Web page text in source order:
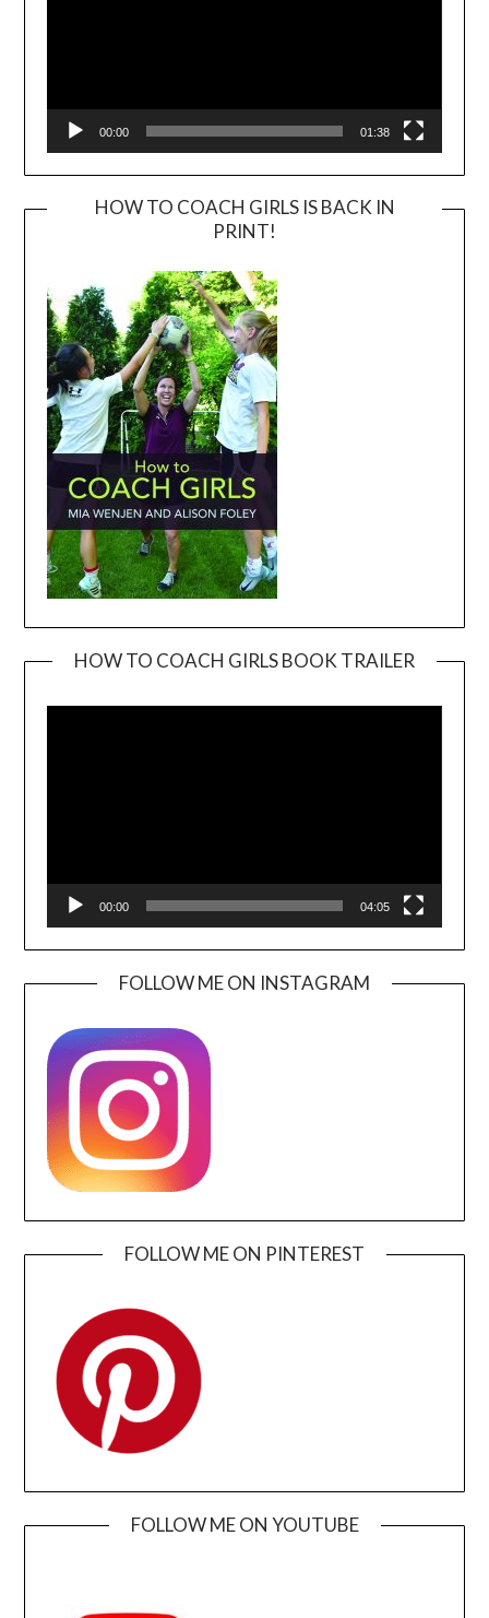
00:00 01:38
HOW TO COACH GIRLS IS BACK IN
PRINT!
HOW TO COACH GIRLS BOOK TRAILER
00:00 04:05
FOLLOW ME ON INSTAGRAM
FOLLOW ME ON PINTEREST
FOLLOW ME ON YOUTUBE